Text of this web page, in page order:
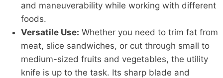
and maneuverability while working with different
foods.
Versatile Use: Whether you need to trim fat from
meat, slice sandwiches, or cut through small to
medium-sized fruits and vegetables, the utility
knife is up to the task. Its sharp blade and